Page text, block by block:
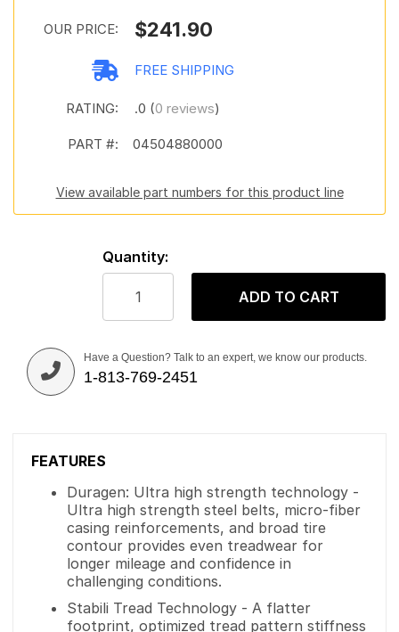
OUR PRICE: $241.90
FREE SHIPPING
RATING: .0 (0 reviews)
PART #: 04504880000
View available part numbers for this product line
Quantity:
ADD TO CART
Have a Question? Talk to an expert, we know our products.
1-813-769-2451
FEATURES
Duragen: Ultra high strength technology -
Ultra high strength steel belts, micro-fiber
casing reinforcements, and broad tire
contour provides even treadwear for
longer mileage and confidence in
challenging conditions.
Stabili Tread Technology - A flatter
footprint, optimized tread pattern stiffness